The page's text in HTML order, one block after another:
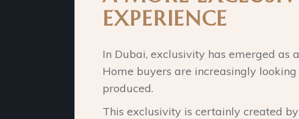
EXPERIENCE
In Dubai, exclusivity has emerged as
Home buyers are increasingly
produced.
This exclusivity is certainly created